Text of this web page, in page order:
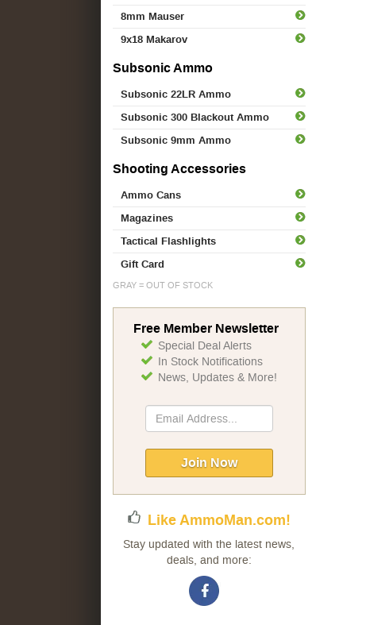
8mm Mauser
9x18 Makarov
Subsonic Ammo
Subsonic 22LR Ammo
Subsonic 300 Blackout Ammo
Subsonic 9mm Ammo
Shooting Accessories
Ammo Cans
Magazines
Tactical Flashlights
Gift Card
GRAY = OUT OF STOCK
Free Member Newsletter
Special Deal Alerts
In Stock Notifications
News, Updates & More!
Sign
Up
Newsletter:
Join Now
Like AmmoMan.com!
Stay updated with the latest news,
deals, and more: